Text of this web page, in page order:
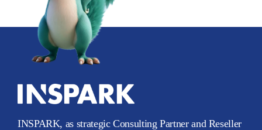
INSPARK, as strategic Consulting Partner and Reseller